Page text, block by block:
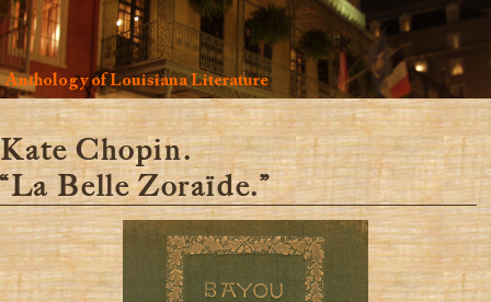
Anthology of Louisiana Literature
Kate Chopin.
“La Belle Zoraïde.”